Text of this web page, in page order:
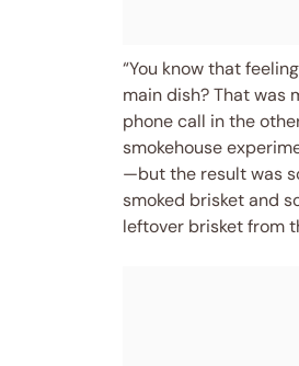
“You know that
main dish? That was
phone call in the
smokehouse
—but the result was
smoked brisket and
leftover brisket from